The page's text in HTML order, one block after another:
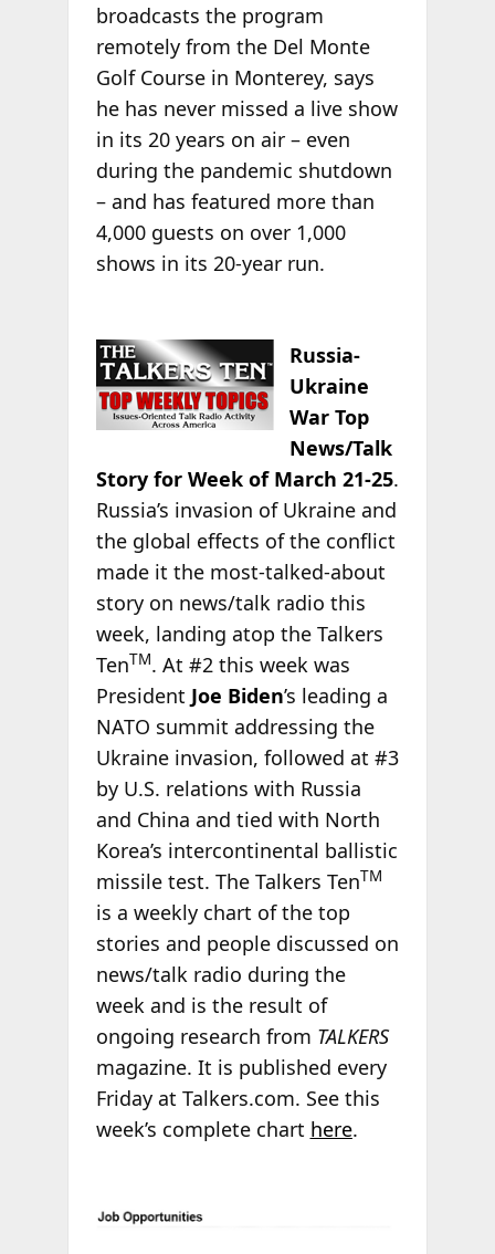
broadcasts the program
remotely from the Del Monte
Golf Course in Monterey, says
he has never missed a live show
in its 20 years on air – even
during the pandemic shutdown
– and has featured more than
4,000 guests on over 1,000
shows in its 20-year run.
Russia-
Ukraine
War Top
News/Talk
Story for Week of March 21-25.
Russia’s invasion of Ukraine and
the global effects of the conflict
made it the most-talked-about
story on news/talk radio this
week, landing atop the Talkers
TenTM. At #2 this week was
President Joe Biden’s leading a
NATO summit addressing the
Ukraine invasion, followed at #3
by U.S. relations with Russia
and China and tied with North
Korea’s intercontinental ballistic
missile test. The Talkers TenTM
is a weekly chart of the top
stories and people discussed on
news/talk radio during the
week and is the result of
ongoing research from TALKERS
magazine. It is published every
Friday at Talkers.com. See this
week’s complete chart here.